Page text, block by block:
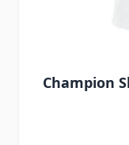
Champion